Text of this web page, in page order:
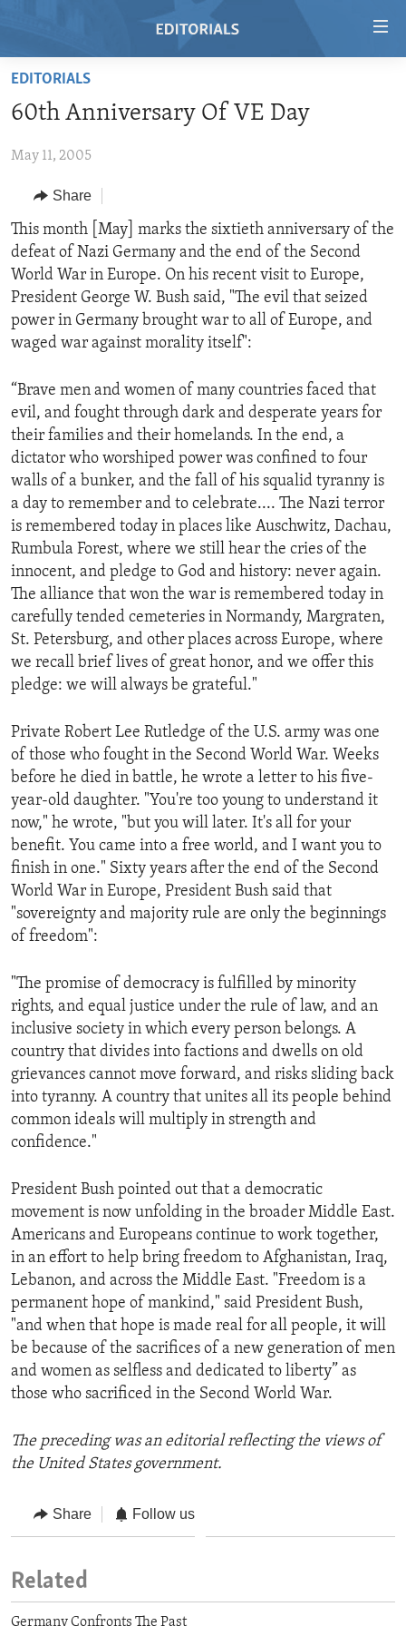
Skip
main
Skip
Navigation
Skip
to
Search
HOME
RADIO
REGIONS
AFRICA
AMERICAS
ASIA
EUROPE
TOPICS
HUMAN RIGHTS
SECURITY AND DEFENSE
AID AND DEVELOPMENT
ECONOMY AND TRADE
ENVIRONMENT AND HEALTH
IDEALS AND INSTITUTIONS
ARCHIVE
ABOUT US
FOLLOW US
EDITORIALS
60th Anniversary Of VE Day
May 11, 2005
Share
This month [May] marks the sixtieth anniversary of the
defeat of Nazi Germany and the end of the Second
World War in Europe. On his recent visit to Europe,
President George W. Bush said, "The evil that seized
power in Germany brought war to all of Europe, and
waged war against morality itself":
“Brave men and women of many countries faced that
evil, and fought through dark and desperate years for
their families and their homelands. In the end, a
dictator who worshiped power was confined to four
walls of a bunker, and the fall of his squalid tyranny is
a day to remember and to celebrate.... The Nazi terror
is remembered today in places like Auschwitz, Dachau,
Rumbula Forest, where we still hear the cries of the
innocent, and pledge to God and history: never again.
The alliance that won the war is remembered today in
carefully tended cemeteries in Normandy, Margraten,
St. Petersburg, and other places across Europe, where
we recall brief lives of great honor, and we offer this
pledge: we will always be grateful."
Private Robert Lee Rutledge of the U.S. army was one
of those who fought in the Second World War. Weeks
before he died in battle, he wrote a letter to his five-
year-old daughter. "You're too young to understand it
now," he wrote, "but you will later. It's all for your
benefit. You came into a free world, and I want you to
finish in one." Sixty years after the end of the Second
World War in Europe, President Bush said that
"sovereignty and majority rule are only the beginnings
of freedom":
"The promise of democracy is fulfilled by minority
rights, and equal justice under the rule of law, and an
inclusive society in which every person belongs. A
country that divides into factions and dwells on old
grievances cannot move forward, and risks sliding back
into tyranny. A country that unites all its people behind
common ideals will multiply in strength and
confidence."
President Bush pointed out that a democratic
movement is now unfolding in the broader Middle East.
Americans and Europeans continue to work together,
in an effort to help bring freedom to Afghanistan, Iraq,
Lebanon, and across the Middle East. "Freedom is a
permanent hope of mankind," said President Bush,
"and when that hope is made real for all people, it will
be because of the sacrifices of a new generation of men
and women as selfless and dedicated to liberty” as
those who sacrificed in the Second World War.
The preceding was an editorial reflecting the views of
the United States government.
Share Follow us
Related
Germany Confronts The Past